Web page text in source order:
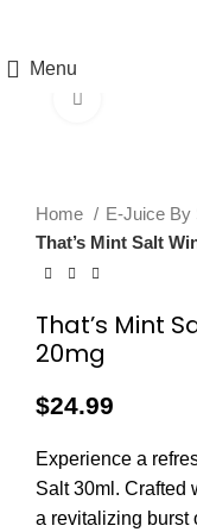
Menu
Home E-Juice By
That’s Mint Salt
That’s Mint
20mg
$24.99
Experience a
Salt 30ml. Crafted
a revitalizing burst